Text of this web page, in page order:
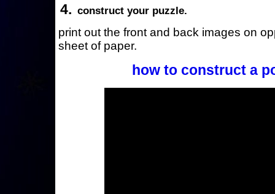
4. construct your puzzle.
print out the front and back images on
sheet of paper.
how to construct a